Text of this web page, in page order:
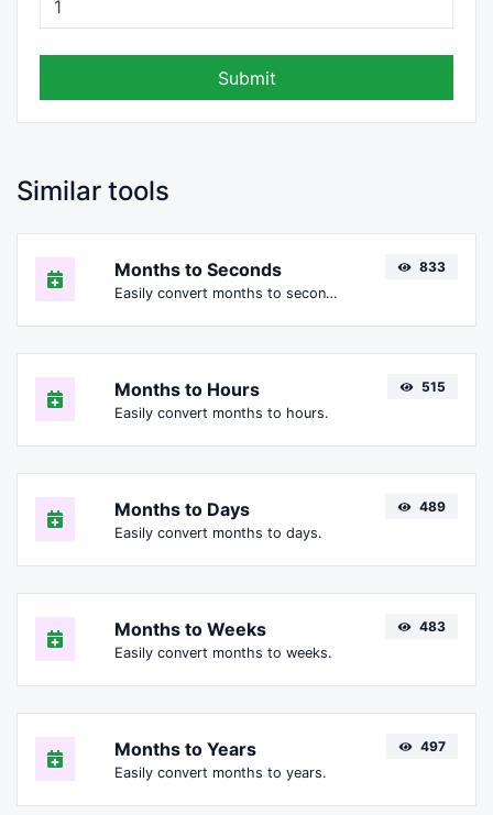
Submit
Similar tools
Months to Seconds
Easily convert months to seconds.
833
Months to Hours
Easily convert months to hours.
515
Months to Days
Easily convert months to days.
489
Months to Weeks
Easily convert months to weeks.
483
Months to Years
Easily convert months to years.
497